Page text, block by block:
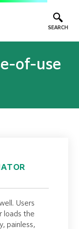
SEARCH
of-use
Users
loads the
painless,